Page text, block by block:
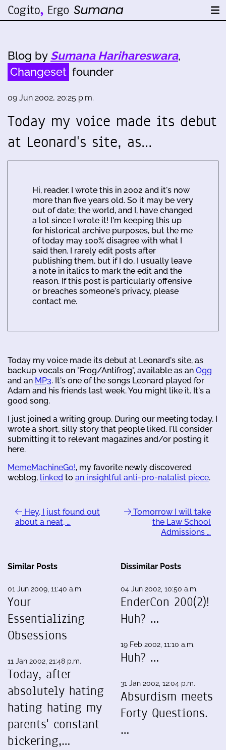
Blog by Sumana Harihareswara,
Changeset founder
09 Jun 2002, 20:25 p.m.
Today my voice made its debut
at Leonard's site, as…
Hi, reader. I wrote this in 2002 and it's now
more than five years old. So it may be very
out of date; the world, and I, have changed
a lot since I wrote it! I'm keeping this up
for historical archive purposes, but the me
of today may 100% disagree with what I
said then. I rarely edit posts after
publishing them, but if I do, I usually leave
a note in italics to mark the edit and the
reason. If this post is particularly offensive
or breaches someone's privacy, please
contact me.
Today my voice made its debut at Leonard's site, as
backup vocals on "Frog/Antifrog", available as an Ogg
and an MP3. It's one of the songs Leonard played for
Adam and his friends last week. You might like it. It's a
good song.
I just joined a writing group. During our meeting today, I
wrote a short, silly story that people liked. I'll consider
submitting it to relevant magazines and/or posting it
here.
MemeMachineGo!, my favorite newly discovered
weblog, linked to an insightful anti-pro-natalist piece.
Hey, I just found out
about a neat, …
Tomorrow I will take
the Law School
Admissions …
Similar Posts
01 Jun 2009, 11:40 a.m.
Your
Essentializing
Obsessions
11 Jan 2002, 21:48 p.m.
Today, after
absolutely hating
hating hating my
parents' constant
bickering,…
Dissimilar Posts
04 Jun 2002, 10:50 a.m.
EnderCon 200(2)!
Huh? …
19 Feb 2002, 11:10 a.m.
Huh? …
31 Jan 2002, 12:04 p.m.
Absurdism meets
Forty Questions.
…